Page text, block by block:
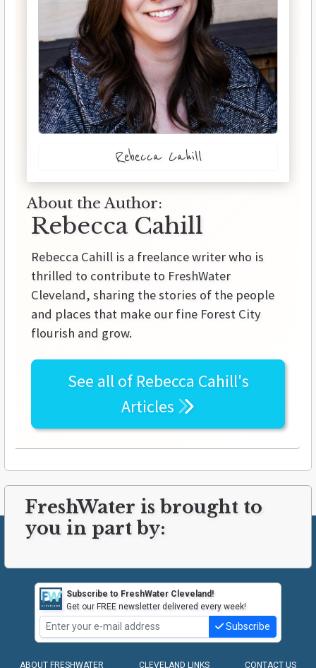
Rebecca Cahill
About the Author:
Rebecca Cahill
Rebecca Cahill is a freelance writer who is
thrilled to contribute to FreshWater
Cleveland, sharing the stories of the people
and places that make our fine Forest City
flourish and grow.
See all of Rebecca Cahill's
Articles
FreshWater is brought to
you in part by:
Subscribe to FreshWater Cleveland!
Get our FREE newsletter delivered every week!
Subscribe
ABOUT FRESHWATER CLEVELAND LINKS CONTACT US